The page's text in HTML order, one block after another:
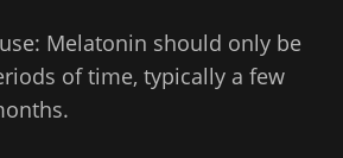
Melatonin should only be
of time, typically a few